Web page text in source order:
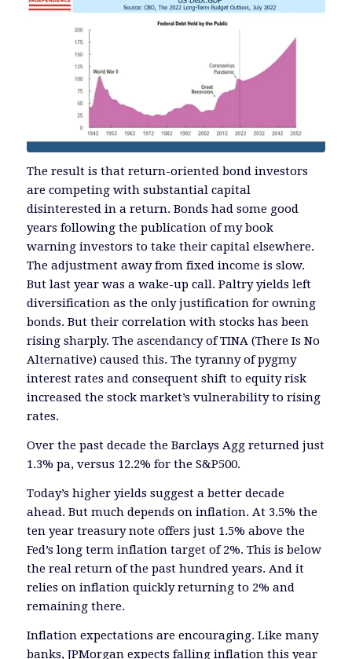
The result is that return-oriented bond investors
are competing with substantial capital
disinterested in a return. Bonds had some good
years following the publication of my book
warning investors to take their capital elsewhere.
The adjustment away from fixed income is slow.
But last year was a wake-up call. Paltry yields left
diversification as the only justification for owning
bonds. But their correlation with stocks has been
rising sharply. The ascendancy of TINA (There Is No
Alternative) caused this. The tyranny of pygmy
interest rates and consequent shift to equity risk
increased the stock market’s vulnerability to rising
rates.
Over the past decade the Barclays Agg returned just
1.3% pa, versus 12.2% for the S&P500.
Today’s higher yields suggest a better decade
ahead. But much depends on inflation. At 3.5% the
ten year treasury note offers just 1.5% above the
Fed’s long term inflation target of 2%. This is below
the real return of the past hundred years. And it
relies on inflation quickly returning to 2% and
remaining there.
Inflation expectations are encouraging. Like many
banks, JPMorgan expects falling inflation this year